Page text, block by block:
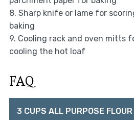
8. Sharp knife or lame for
baking
9. Cooling rack and oven mitts
cooling the hot loaf
FAQ
3 CUPS ALL PURPOSE